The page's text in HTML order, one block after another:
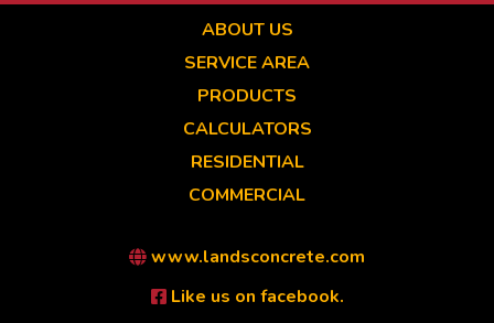
ABOUT US
SERVICE AREA
PRODUCTS
CALCULATORS
RESIDENTIAL
COMMERCIAL
www.landsconcrete.com
Like us on facebook.